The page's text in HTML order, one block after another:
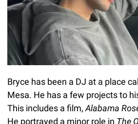
Bryce has been a DJ at a place
Mesa. He has a few projects to
This includes a film, Alabama
He portrayed a minor role in The